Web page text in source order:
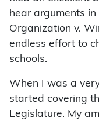
hear arguments in
Organization v.
endless effort to
schools.
When I was a
started covering
Legislature. My